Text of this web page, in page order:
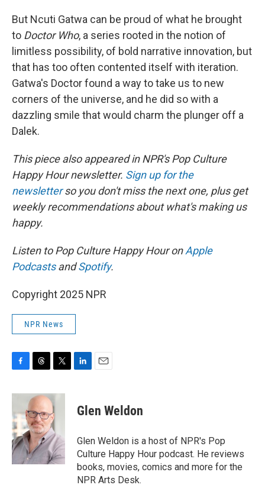
But Ncuti Gatwa can be proud of what he brought
to Doctor Who, a series rooted in the notion of
limitless possibility, of bold narrative innovation, but
that has too often contented itself with iteration.
Gatwa's Doctor found a way to take us to new
corners of the universe, and he did so with a
dazzling smile that would charm the plunger off a
Dalek.
This piece also appeared in NPR's Pop Culture
Happy Hour newsletter. Sign up for the
newsletterso you don't miss the next one, plus get
weekly recommendations about what's making us
happy.
Listen to Pop Culture Happy Hour onApple
PodcastsandSpotify.
Copyright 2025 NPR
NPR News
c
b
o
o
k
r
e
a
d
s
i
t
t
e
r
k
e
n
i
l
Glen Weldon
Glen Weldon is a host of NPR's Pop
Culture Happy Hour podcast. He reviews
books, movies, comics and more for the
NPR Arts Desk.